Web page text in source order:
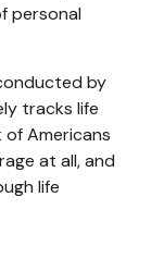
personal
by
tracks life
Americans
at all, and
life